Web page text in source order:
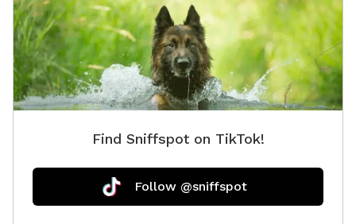
Find Sniffspot on TikTok!
Follow @sniffspot